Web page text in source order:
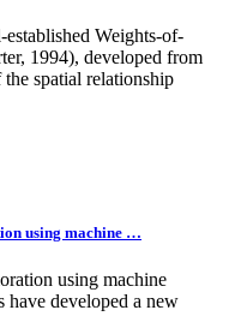
Weights-of-
1994), developed from
spatial relationship
using machine …
using machine
have developed a new